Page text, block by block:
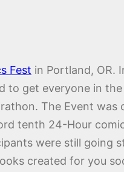
Fest in Portland, OR.
to get everyone in
The Event was
tenth 24-Hour
were still going
created for you